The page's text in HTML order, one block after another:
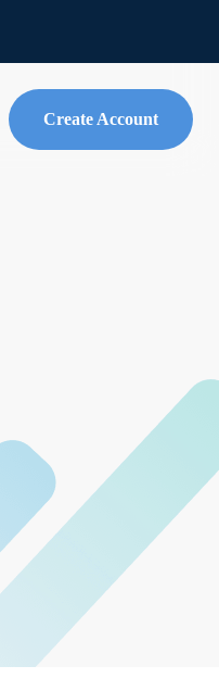
Create Account